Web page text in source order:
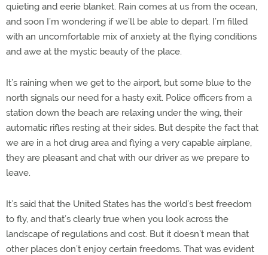
quieting and eerie blanket. Rain comes at us from the ocean,
and soon I’m wondering if we’ll be able to depart. I’m filled
with an uncomfortable mix of anxiety at the flying conditions
and awe at the mystic beauty of the place.
It’s raining when we get to the airport, but some blue to the
north signals our need for a hasty exit. Police officers from a
station down the beach are relaxing under the wing, their
automatic rifles resting at their sides. But despite the fact that
we are in a hot drug area and flying a very capable airplane,
they are pleasant and chat with our driver as we prepare to
leave.
It’s said that the United States has the world’s best freedom
to fly, and that’s clearly true when you look across the
landscape of regulations and cost. But it doesn’t mean that
other places don’t enjoy certain freedoms. That was evident